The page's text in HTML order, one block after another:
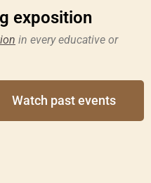
exposition
in every educative or
Watch past events